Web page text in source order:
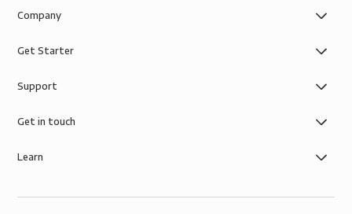
Company
Get Starter
Support
Get in touch
Learn